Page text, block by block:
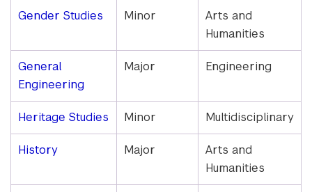
Gender Studies Minor
Arts and
Humanities
General
Engineering
Major Engineering
Heritage Studies Minor Multidisciplinary
History Major
Arts and
Humanities